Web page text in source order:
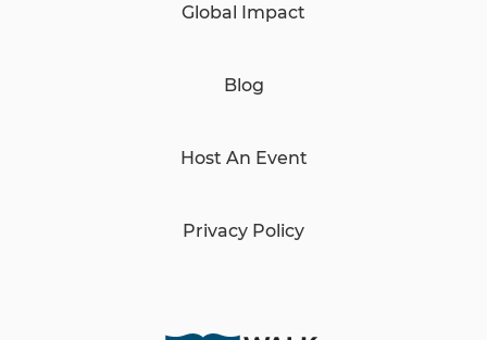
Global Impact
Blog
Host An Event
Privacy Policy